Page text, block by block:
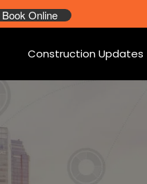
Construction Updates
Book Online